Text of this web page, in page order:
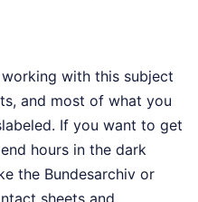
with this subject
and most of what you
If you want to get
hours in the dark
the Bundesarchiv or